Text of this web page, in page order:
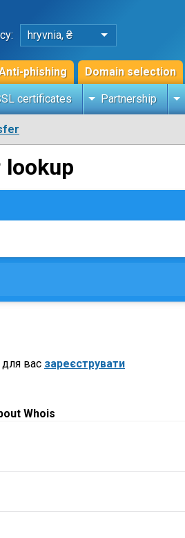
hryvnia, ₴
phishing Domain selection
certificates Partnership
lookup
вас зареєструвати
Whois